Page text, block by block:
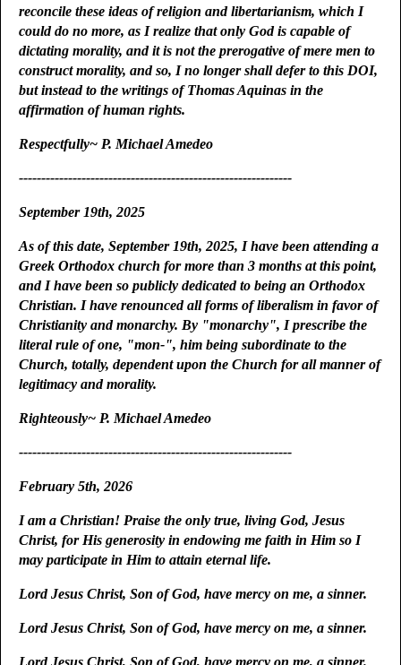
reconcile these ideas of religion and libertarianism, which I
could do no more, as I realize that only God is capable of
dictating morality, and it is not the prerogative of mere men to
construct morality, and so, I no longer shall defer to this DOI,
but instead to the writings of Thomas Aquinas in the
affirmation of human rights.
Respectfully~ P. Michael Amedeo
-------------------------------------------------------------
September 19th, 2025
As of this date, September 19th, 2025, I have been attending a
Greek Orthodox church for more than 3 months at this point,
and I have been so publicly dedicated to being an Orthodox
Christian. I have renounced all forms of liberalism in favor of
Christianity and monarchy. By "monarchy", I prescribe the
literal rule of one, "mon-", him being subordinate to the
Church, totally, dependent upon the Church for all manner of
legitimacy and morality.
Righteously~ P. Michael Amedeo
-------------------------------------------------------------
February 5th, 2026
I am a Christian! Praise the only true, living God, Jesus
Christ, for His generosity in endowing me faith in Him so I
may participate in Him to attain eternal life.
Lord Jesus Christ, Son of God, have mercy on me, a sinner.
Lord Jesus Christ, Son of God, have mercy on me, a sinner.
Lord Jesus Christ, Son of God, have mercy on me, a sinner.